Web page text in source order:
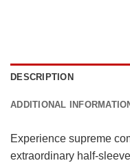
DESCRIPTION
ADDITIONAL
Experience supreme
extraordinary half-